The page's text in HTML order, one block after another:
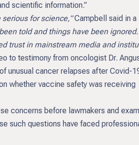
scientific information.”
for science,”Campbell said in a
told and things have been
trust in mainstream media and
to testimony from oncologist Dr.
unusual cancer relapses after Covid-
whether vaccine safety was receiving
concerns before lawmakers and
such questions have faced